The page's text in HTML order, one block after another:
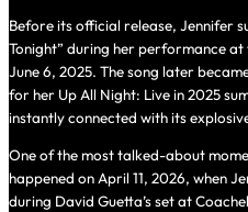
Before its official release, Jennifer
Tonight” during her performance
June 6, 2025. The song later
for her Up All Night: Live in 2025
instantly connected with its
One of the most talked-about
happened on April 11, 2026, when
during David Guetta’s set at